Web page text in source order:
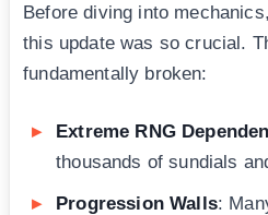
Before diving into
this update was so crucial.
fundamentally broken:
Extreme RNG
thousands of sundials
Progression Walls: